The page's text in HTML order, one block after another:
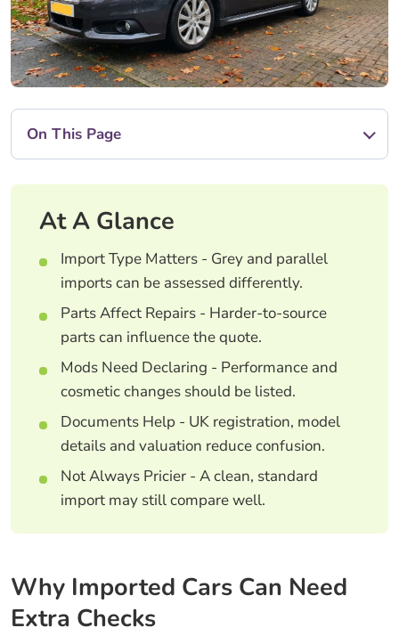
On This Page
At A Glance
Import Type Matters - Grey and parallel
imports can be assessed differently.
Parts Affect Repairs - Harder-to-source
parts can influence the quote.
Mods Need Declaring - Performance and
cosmetic changes should be listed.
Documents Help - UK registration, model
details and valuation reduce confusion.
Not Always Pricier - A clean, standard
import may still compare well.
Why Imported Cars Can Need
Extra Checks